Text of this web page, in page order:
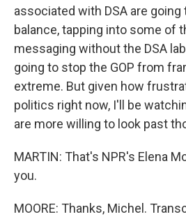
associated with DSA are
balance, tapping into some of
messaging without the DSA
going to stop the GOP from
extreme. But given how
politics right now, I'll be
are more willing to look past
MARTIN: That's NPR's Elena
you.
MOORE: Thanks, Michel.